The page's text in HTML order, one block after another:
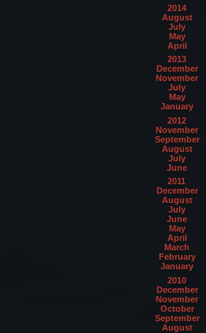
2014
August
July
May
April
2013
December
November
July
May
January
2012
November
September
August
July
June
2011
December
August
July
June
May
April
March
February
January
2010
December
November
October
September
August